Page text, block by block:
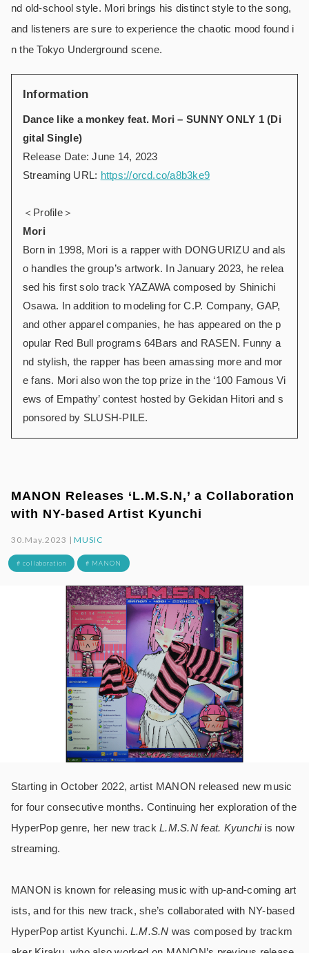
nd old-school style. Mori brings his distinct style to the song,
and listeners are sure to experience the chaotic mood found i
n the Tokyo Underground scene.
Information
Dance like a monkey feat. Mori – SUNNY ONLY 1 (Di
gital Single)
Release Date: June 14, 2023
Streaming URL: https://orcd.co/a8b3ke9
＜Profile＞
Mori
Born in 1998, Mori is a rapper with DONGURIZU and als
o handles the group’s artwork. In January 2023, he relea
sed his first solo track YAZAWA composed by Shinichi
Osawa. In addition to modeling for C.P. Company, GAP,
and other apparel companies, he has appeared on the p
opular Red Bull programs 64Bars and RASEN. Funny a
nd stylish, the rapper has been amassing more and mor
e fans. Mori also won the top prize in the ‘100 Famous Vi
ews of Empathy’ contest hosted by Gekidan Hitori and s
ponsored by SLUSH-PILE.
MANON Releases ‘L.M.S.N,’ a Collaboration
with NY-based Artist Kyunchi
30.May.2023 |MUSIC
# collaboration # MANON
Starting in October 2022, artist MANON released new music
for four consecutive months. Continuing her exploration of the
HyperPop genre, her new trackL.M.S.N feat. Kyunchiis now
streaming.
MANON is known for releasing music with up-and-coming art
ists, and for this new track, she’s collaborated with NY-based
HyperPop artist Kyunchi. L.M.S.N was composed by trackm